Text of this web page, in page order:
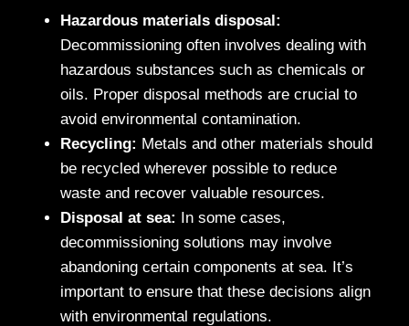
Hazardous materials disposal:
Decommissioning often involves dealing with
hazardous substances such as chemicals or
oils. Proper disposal methods are crucial to
avoid environmental contamination.
Recycling: Metals and other materials should
be recycled wherever possible to reduce
waste and recover valuable resources.
Disposal at sea: In some cases,
decommissioning solutions may involve
abandoning certain components at sea. It’s
important to ensure that these decisions align
with environmental regulations.